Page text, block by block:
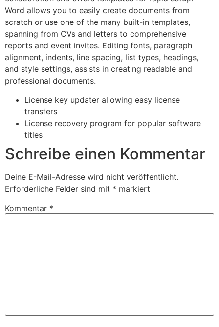
Word allows you to easily create documents from
scratch or use one of the many built-in templates,
spanning from CVs and letters to comprehensive
reports and event invites. Editing fonts, paragraph
alignment, indents, line spacing, list types, headings,
and style settings, assists in creating readable and
professional documents.
License key updater allowing easy license
transfers
License recovery program for popular software
titles
Schreibe einen Kommentar
Deine E-Mail-Adresse wird nicht veröffentlicht.
Erforderliche Felder sind mit * markiert
Kommentar *